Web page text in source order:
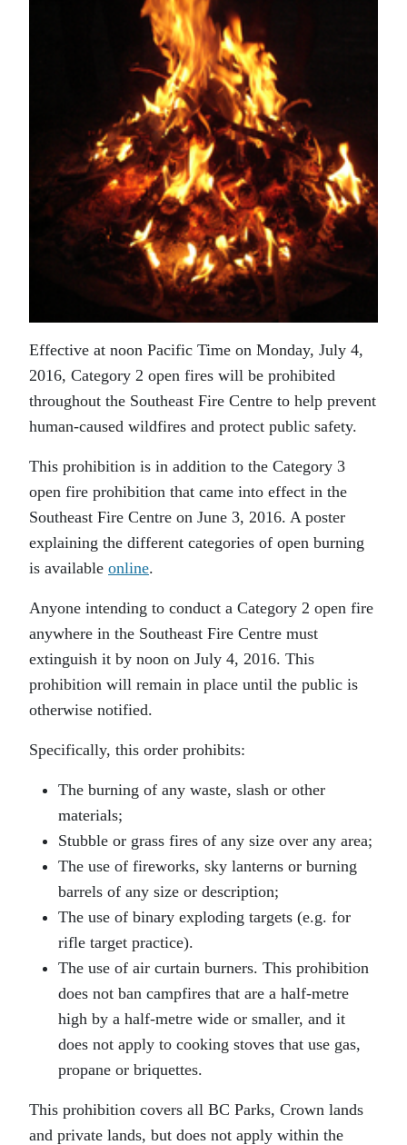
Effective at noon Pacific Time on Monday, July 4,
2016, Category 2 open fires will be prohibited
throughout the Southeast Fire Centre to help prevent
human-caused wildfires and protect public safety.
This prohibition is in addition to the Category 3
open fire prohibition that came into effect in the
Southeast Fire Centre on June 3, 2016. A poster
explaining the different categories of open burning
is available online.
Anyone intending to conduct a Category 2 open fire
anywhere in the Southeast Fire Centre must
extinguish it by noon on July 4, 2016. This
prohibition will remain in place until the public is
otherwise notified.
Specifically, this order prohibits:
The burning of any waste, slash or other
materials;
Stubble or grass fires of any size over any area;
The use of fireworks, sky lanterns or burning
barrels of any size or description;
The use of binary exploding targets (e.g. for
rifle target practice).
The use of air curtain burners. This prohibition
does not ban campfires that are a half-metre
high by a half-metre wide or smaller, and it
does not apply to cooking stoves that use gas,
propane or briquettes.
This prohibition covers all BC Parks, Crown lands
and private lands, but does not apply within the